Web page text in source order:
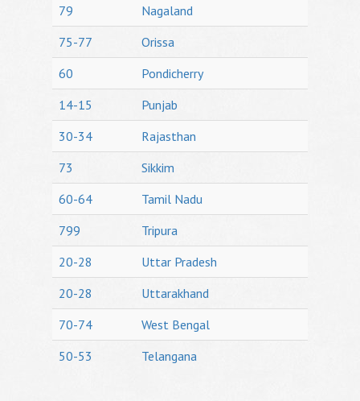
79
Nagaland
75-77
Orissa
60
Pondicherry
14-15
Punjab
30-34
Rajasthan
73
Sikkim
60-64
Tamil Nadu
799
Tripura
20-28
Uttar Pradesh
20-28
Uttarakhand
70-74
West Bengal
50-53
Telangana